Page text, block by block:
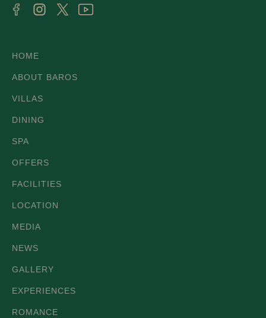
HOME
ABOUT BAROS
VILLAS
DINING
SPA
OFFERS
FACILITIES
LOCATION
MEDIA
NEWS
GALLERY
EXPERIENCES
ROMANCE